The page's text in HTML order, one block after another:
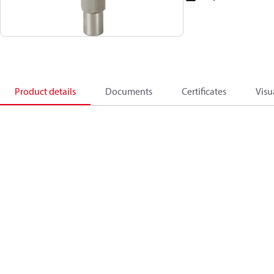
Product details Documents Certificates